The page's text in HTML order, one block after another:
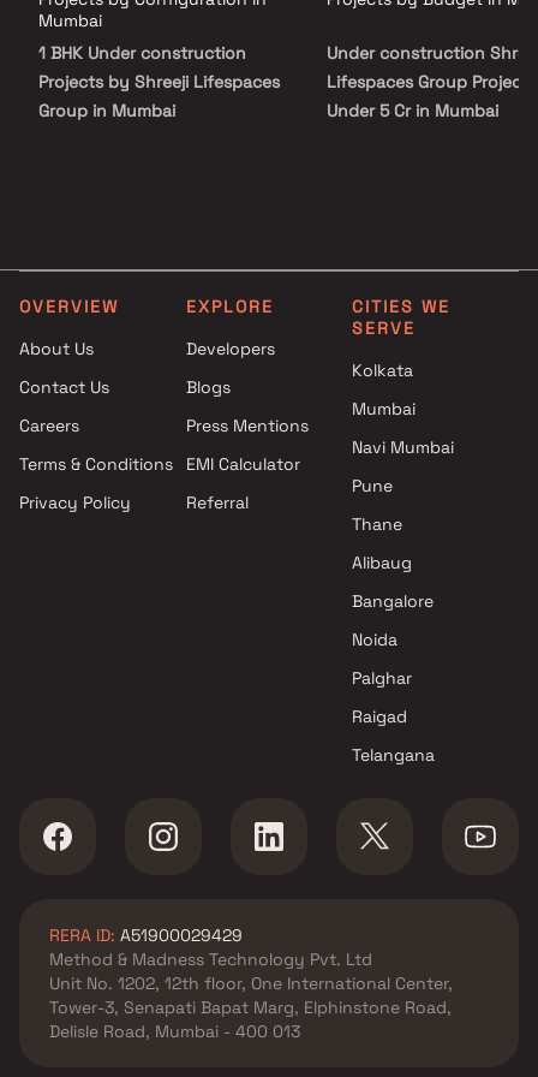
Laxmi stands as a significant addition to the Shreeji legacy.
Mumbai
1 BHK Under construction
Projects by Shreeji Lifespaces
Group in Mumbai
Under construction
Lifespaces Group Projects
Under 5 Cr in Mumbai
OVERVIEW
About Us
Contact Us
Careers
Terms & Conditions
Privacy Policy
EXPLORE
Developers
Blogs
Press Mentions
EMI Calculator
Referral
CITIES WE
SERVE
Kolkata
Mumbai
Navi Mumbai
Pune
Thane
Alibaug
Bangalore
Noida
Palghar
Raigad
Telangana
RERA ID: A51900029429
Method & Madness Technology Pvt. Ltd
Unit No. 1202, 12th floor, One International Center,
Tower-3, Senapati Bapat Marg, Elphinstone Road,
Delisle Road, Mumbai - 400 013